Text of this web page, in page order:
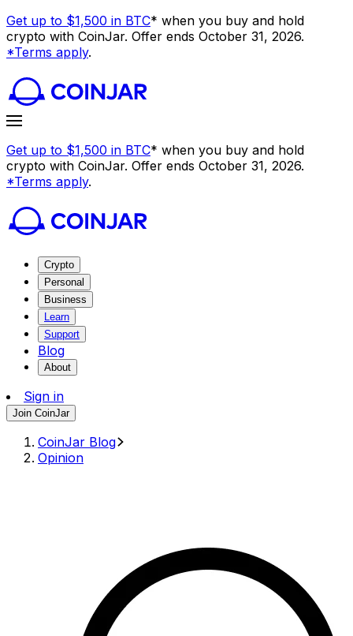
Get up to $1,500 in BTC* when you buy and hold
crypto with CoinJar. Offer ends October 31, 2026.
*Terms apply.
Get up to $1,500 in BTC* when you buy and hold
crypto with CoinJar. Offer ends October 31, 2026.
*Terms apply.
Crypto
Personal
Business
Learn
Support
Blog
About
Sign in
Join CoinJar
CoinJar Blog
Opinion